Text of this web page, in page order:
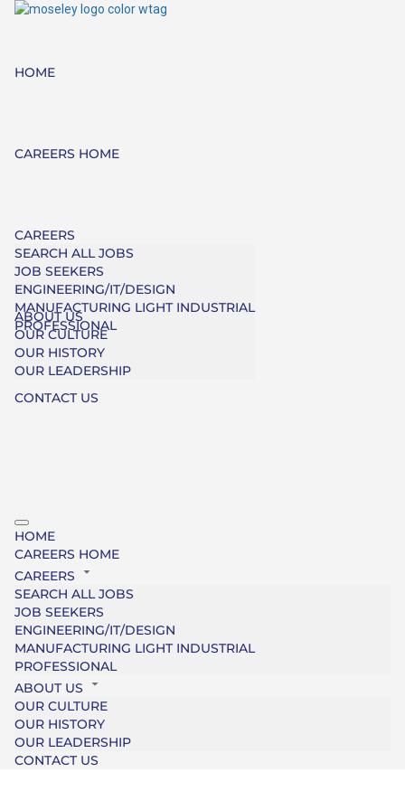
HOME
CAREERS HOME
CAREERS
SEARCH ALL JOBS
JOB SEEKERS
ENGINEERING/IT/DESIGN
MANUFACTURING LIGHT INDUSTRIAL
PROFESSIONAL
ABOUT US
OUR CULTURE
OUR HISTORY
OUR LEADERSHIP
CONTACT US
HOME
CAREERS HOME
CAREERS
SEARCH ALL JOBS
JOB SEEKERS
ENGINEERING/IT/DESIGN
MANUFACTURING LIGHT INDUSTRIAL
PROFESSIONAL
ABOUT US
OUR CULTURE
OUR HISTORY
OUR LEADERSHIP
CONTACT US